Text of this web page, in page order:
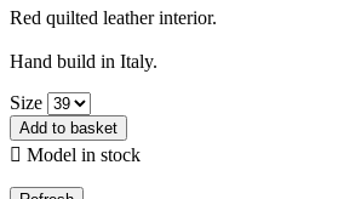
Red quilted leather interior.
Hand build in Italy.
Size
Add to basket
 Model in stock